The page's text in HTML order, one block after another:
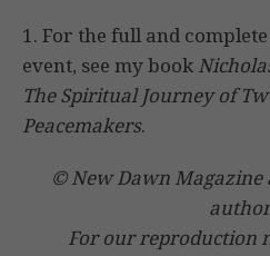
1. For the full and
event, see my book
The Spiritual Journey of
Peacemakers.
© New Dawn Magazine
For our reproduction